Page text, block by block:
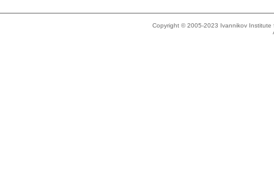
Copyright © 2005-2023 Ivannikov Institute